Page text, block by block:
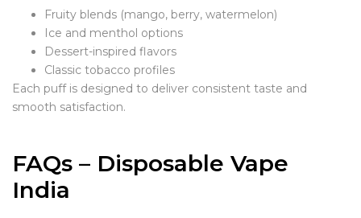
Fruity blends (mango, berry, watermelon)
Ice and menthol options
Dessert-inspired flavors
Classic tobacco profiles
Each puff is designed to deliver consistent taste and
smooth satisfaction.
FAQs – Disposable Vape
India